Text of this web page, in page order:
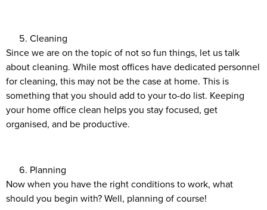
Cleaning
Since we are on the topic of not so fun things, let us talk
about cleaning. While most offices have dedicated personnel
for cleaning, this may not be the case at home. This is
something that you should add to your to-do list. Keeping
your home office clean helps you stay focused, get
organised, and be productive.
Planning
Now when you have the right conditions to work, what
should you begin with? Well, planning of course!